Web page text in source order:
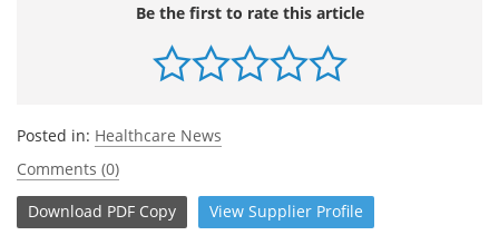
Be the first to rate this article
Posted in: Healthcare News
Comments (0)
Download PDF Copy View Supplier Profile